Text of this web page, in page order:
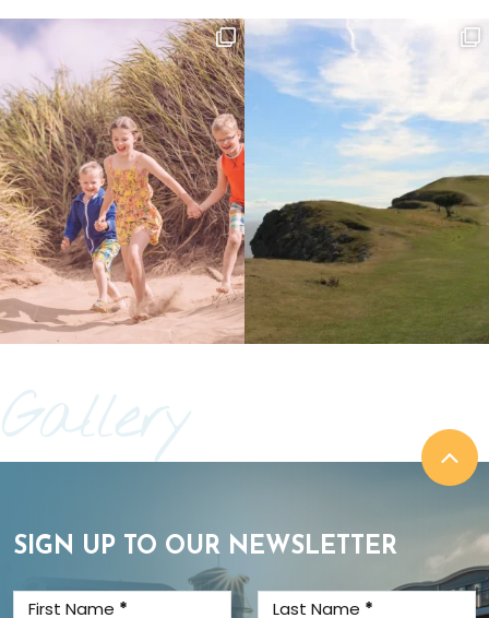
Gallery
SIGN UP TO OUR NEWSLETTER
First Name * Last Name *